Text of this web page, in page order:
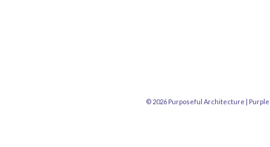
© 2026 Purposeful Architecture |